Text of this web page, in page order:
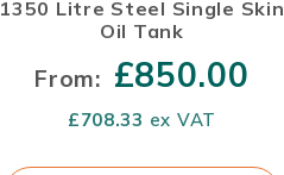
1350 Litre Steel Single Skin
Oil Tank
From: £850.00
£708.33 ex VAT